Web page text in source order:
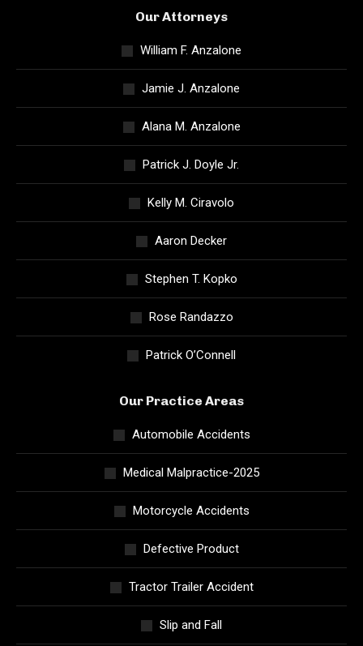
Our Attorneys
William F. Anzalone
Jamie J. Anzalone
Alana M. Anzalone
Patrick J. Doyle Jr.
Kelly M. Ciravolo
Aaron Decker
Stephen T. Kopko
Rose Randazzo
Patrick O’Connell
Our Practice Areas
Automobile Accidents
Medical Malpractice-2025
Motorcycle Accidents
Defective Product
Tractor Trailer Accident
Slip and Fall